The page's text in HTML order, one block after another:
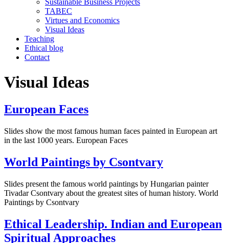
TABEC
Virtues and Economics
Visual Ideas
Teaching
Ethical blog
Contact
Visual Ideas
European Faces
Slides show the most famous human faces painted in European art
in the last 1000 years. European Faces
World Paintings by Csontvary
Slides present the famous world paintings by Hungarian painter
Tivadar Csontvary about the greatest sites of human history. World
Paintings by Csontvary
Ethical Leadership. Indian and European
Spiritual Approaches